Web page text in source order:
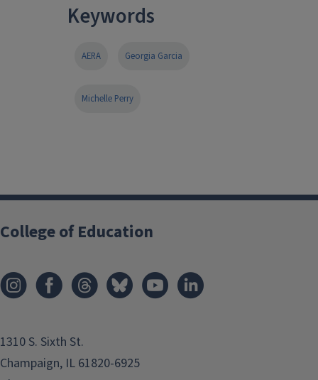
Keywords
AERA Georgia Garcia
Michelle Perry
College of Education
1310 S. Sixth St.
Champaign, IL 61820-6925